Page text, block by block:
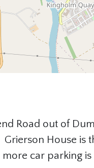
Road out of
Grierson House
car parking